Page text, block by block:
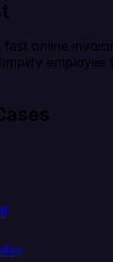
fast online
employee